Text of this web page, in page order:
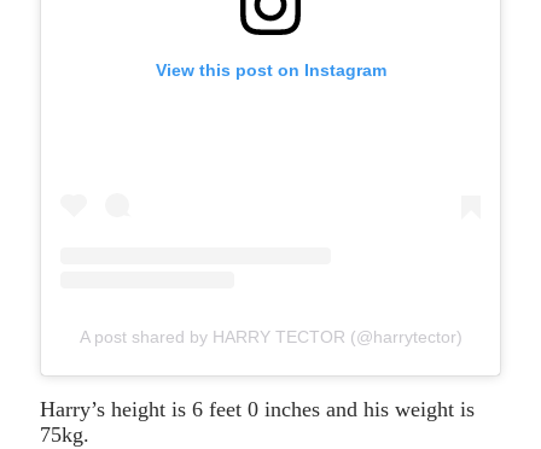
View this post on Instagram
A post shared by HARRY TECTOR (@harrytector)
Harry’s height is 6 feet 0 inches and his weight is
75kg.